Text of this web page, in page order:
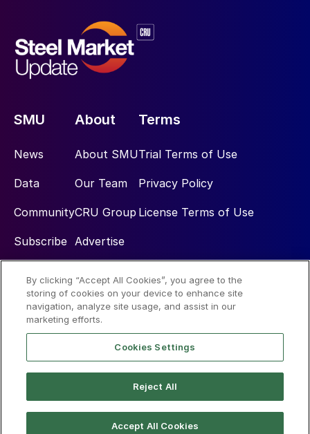
SMU
News
Data
Community
Subscribe
About
About SMU
Our Team
CRU Group
Advertise
Terms
Trial Terms of Use
Privacy Policy
License Terms of Use
Social
By clicking “Accept All Cookies”, you agree to the
storing of cookies on your device to enhance site
navigation, analyze site usage, and assist in our
marketing efforts.
Cookies Settings
Reject All
Accept All Cookies